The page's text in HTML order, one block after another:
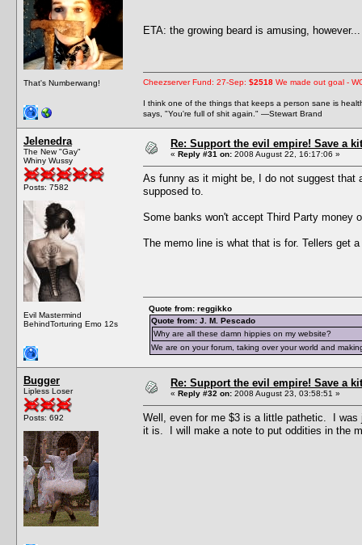
That's Numberwang!
ETA: the growing beard is amusing,
Cheezserver Fund: 27-Sep: $2518 We made out goal -
I think one of the things that keeps a person sane is
says, "You're full of shit again." —Stewart Brand
Jelenedra
The New "Gay"
Whiny Wussy
Posts: 7582
Evil Mastermind
BehindTorturing Emo 12s
Re: Support the evil empire! Save a
« Reply #31 on: 2008 August 22, 16:17:06 »
As funny as it might be, I do not suggest that
supposed to.
Some banks won't accept Third Party money
The memo line is what that is for. Tellers get
Quote from: reggikko
Quote from: J. M. Pescado
Why are all these damn hippies on my website?
We are on your forum, taking over your world and
Bugger
Lipless Loser
Posts: 692
Re: Support the evil empire! Save a
« Reply #32 on: 2008 August 23, 03:58:51 »
Well, even for me $3 is a little pathetic. I
it is. I will make a note to put oddities in the